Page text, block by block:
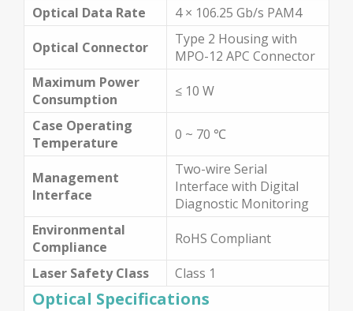
Optical Data Rate
4 × 106.25 Gb/s PAM4
Optical Connector
Type 2 Housing with
MPO-12 APC Connector
Maximum Power
Consumption
≤ 10 W
Case Operating
Temperature
0 ~ 70 ℃
Management
Interface
Two-wire Serial
Interface with Digital
Diagnostic Monitoring
Environmental
Compliance
RoHS Compliant
Laser Safety Class
Class 1
Optical Specifications